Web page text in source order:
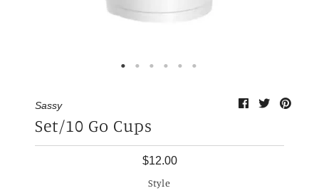
Sassy
Set/10 Go Cups
$12.00
Style